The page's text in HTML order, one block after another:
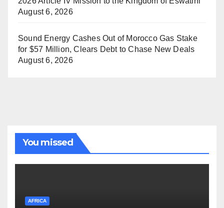
August 6, 2026
Sound Energy Cashes Out of Morocco Gas Stake
for $57 Million, Clears Debt to Chase New Deals
August 6, 2026
You missed
AFRICA